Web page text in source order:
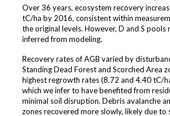
Over 36 years, ecosystem recovery
tC/ha by 2016, consistent within
the original levels. However, D and S pools
inferred from modeling.
Recovery rates of AGB varied by
Standing Dead Forest and Scorched Area
highest regrowth rates (8.72 and 4.40 tC/
which we infer to have benefited from
minimal soil disruption. Debris avalanche
zones recovered more slowly, likely due